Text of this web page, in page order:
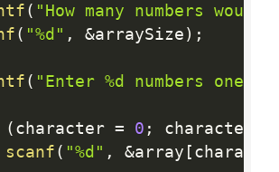
( "How many numbers
( "%d" , &arraySize ) ;
( "Enter %d numbers one
( character = 0 ; character
scanf ( "%d" , &array [